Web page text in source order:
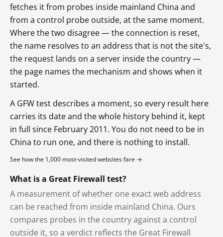
fetches it from probes inside mainland China and
from a control probe outside, at the same moment.
Where the two disagree — the connection is reset,
the name resolves to an address that is not the site's,
the request lands on a server inside the country —
the page names the mechanism and shows when it
started.
A GFW test describes a moment, so every result here
carries its date and the whole history behind it, kept
in full since February 2011. You do not need to be in
China to run one, and there is nothing to install.
See how the 1,000 most-visited websites fare →
What is a Great Firewall test?
A measurement of whether one exact web address
can be reached from inside mainland China. Ours
compares probes in the country against a control
outside it, so a verdict reflects the Great Firewall